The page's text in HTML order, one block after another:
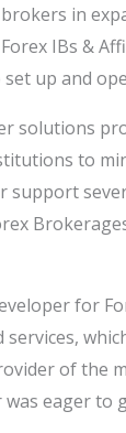
in
IBs &
up and
solutions
to
for
of the
eager to